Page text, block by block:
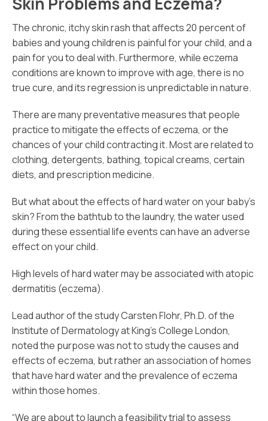
The chronic, itchy skin rash that affects 20 percent of
babies and young children is painful for your child, and a
pain for you to deal with. Furthermore, while eczema
conditions are known to improve with age, there is no
true cure, and its regression is unpredictable in nature.
There are many preventative measures that people
practice to mitigate the effects of eczema, or the
chances of your child contracting it. Most are related to
clothing, detergents, bathing, topical creams, certain
diets, and prescription medicine.
But what about the effects of hard water on your baby’s
skin? From the bathtub to the laundry, the water used
during these essential life events can have an adverse
effect on your child.
High levels of hard water may be associated with atopic
dermatitis (eczema).
Lead author of the study Carsten Flohr, Ph.D. of the
Institute of Dermatology at King’s College London,
noted the purpose was not to study the causes and
effects of eczema, but rather an association of homes
that have hard water and the prevalence of eczema
within those homes.
“We are about to launch a feasibility trial to assess